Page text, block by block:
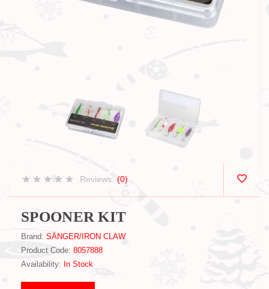
Reviews: (0)
SPOONER KIT
Brand: SÄNGER/IRON CLAW
Product Code: 8057888
Availability: In Stock